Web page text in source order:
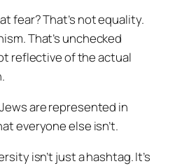
fear? That’s not equality.
That’s unchecked
reflective of the actual
are represented in
everyone else isn’t.
isn’t just a hashtag. It’s